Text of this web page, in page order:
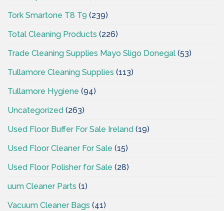
Tork Smartone T8 T9 (239)
Total Cleaning Products (226)
Trade Cleaning Supplies Mayo Sligo Donegal (53)
Tullamore Cleaning Supplies (113)
Tullamore Hygiene (94)
Uncategorized (263)
Used Floor Buffer For Sale Ireland (19)
Used Floor Cleaner For Sale (15)
Used Floor Polisher for Sale (28)
uum Cleaner Parts (1)
Vacuum Cleaner Bags (41)